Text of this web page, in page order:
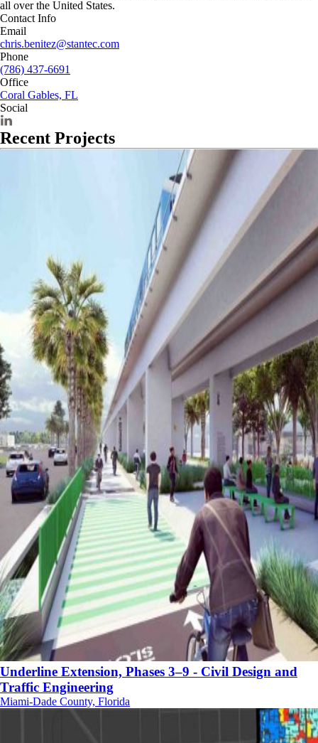
all over the United States.
Contact Info
Email
chris.benitez@stantec.com
Phone
(786) 437-6691
Office
Coral Gables, FL
Social
Recent Projects
Underline Extension, Phases 3–9 - Civil Design and
Traffic Engineering
Miami-Dade County, Florida